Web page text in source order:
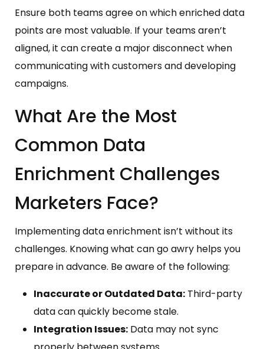
Ensure both teams agree on which enriched data
points are most valuable. If your teams aren’t
aligned, it can create a major disconnect when
communicating with customers and developing
campaigns.
What Are the Most
Common Data
Enrichment Challenges
Marketers Face?
Implementing data enrichment isn’t without its
challenges. Knowing what can go awry helps you
prepare in advance. Be aware of the following:
Inaccurate or Outdated Data: Third-party
data can quickly become stale.
Integration Issues: Data may not sync